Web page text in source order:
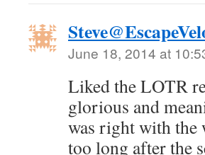
June 18, 2014 at
Liked the LOTR
glorious and
was right with the
too long after the